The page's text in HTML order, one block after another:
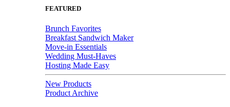
FEATURED
Brunch Favorites
Breakfast Sandwich Maker
Move-in Essentials
Wedding Must-Haves
Hosting Made Easy
New Products
Product Archive